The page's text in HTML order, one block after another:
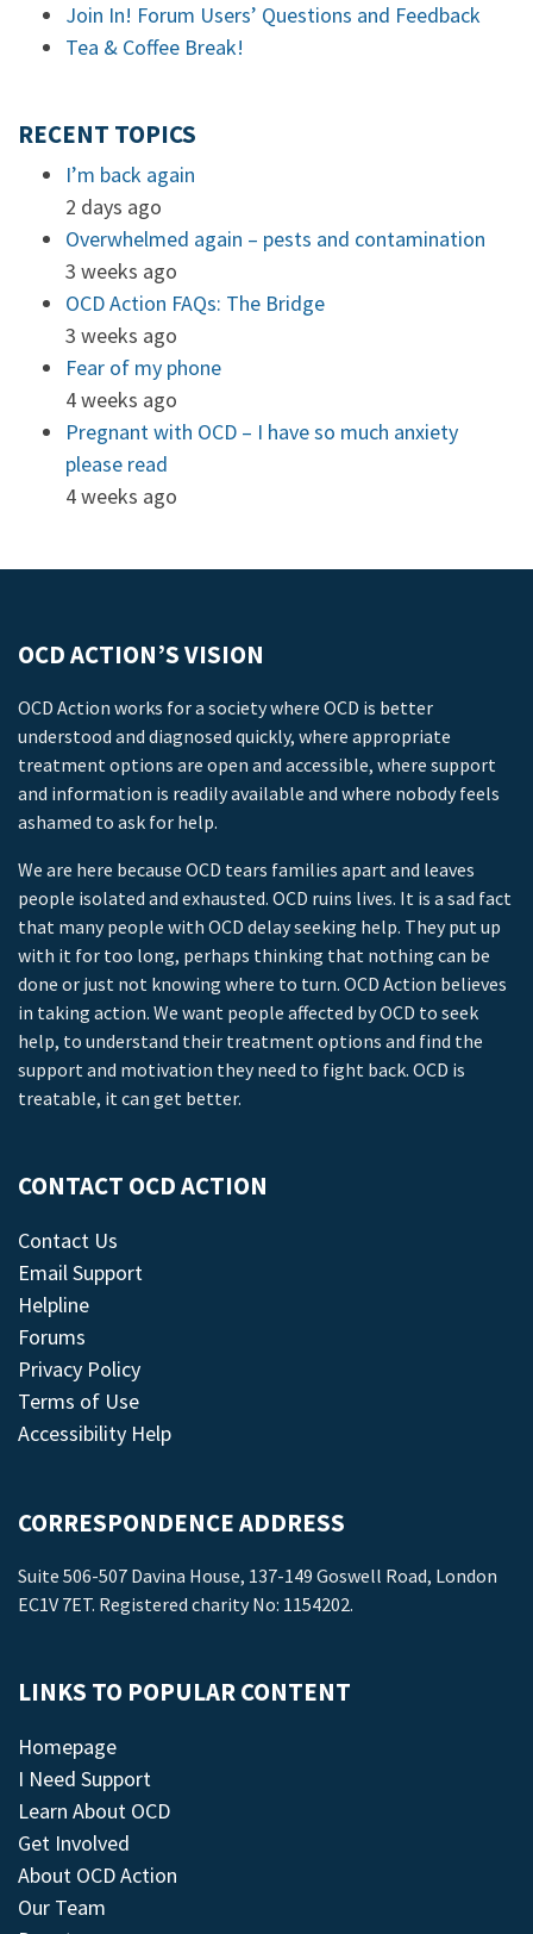
Join In! Forum Users’ Questions and Feedback
Tea & Coffee Break!
RECENT TOPICS
I’m back again
2 days ago
Overwhelmed again – pests and contamination
3 weeks ago
OCD Action FAQs: The Bridge
3 weeks ago
Fear of my phone
4 weeks ago
Pregnant with OCD – I have so much anxiety
please read
4 weeks ago
OCD ACTION’S VISION
OCD Action works for a society where OCD is better
understood and diagnosed quickly, where appropriate
treatment options are open and accessible, where support
and information is readily available and where nobody feels
ashamed to ask for help.
We are here because OCD tears families apart and leaves
people isolated and exhausted. OCD ruins lives. It is a sad fact
that many people with OCD delay seeking help. They put up
with it for too long, perhaps thinking that nothing can be
done or just not knowing where to turn. OCD Action believes
in taking action. We want people affected by OCD to seek
help, to understand their treatment options and find the
support and motivation they need to fight back. OCD is
treatable, it can get better.
CONTACT OCD ACTION
Contact Us
Email Support
Helpline
Forums
Privacy Policy
Terms of Use
Accessibility Help
CORRESPONDENCE ADDRESS
Suite 506-507 Davina House, 137-149 Goswell Road, London
EC1V 7ET. Registered charity No: 1154202.
LINKS TO POPULAR CONTENT
Homepage
I Need Support
Learn About OCD
Get Involved
About OCD Action
Our Team